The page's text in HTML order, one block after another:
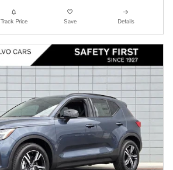
Track Price Save Details